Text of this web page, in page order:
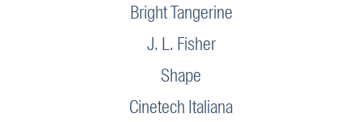
Bright Tangerine
J. L. Fisher
Shape
Cinetech Italiana